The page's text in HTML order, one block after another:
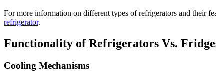
For more information on different types of refrigerators and their
refrigerator.
Functionality of Refrigerators Vs.
Cooling Mechanisms